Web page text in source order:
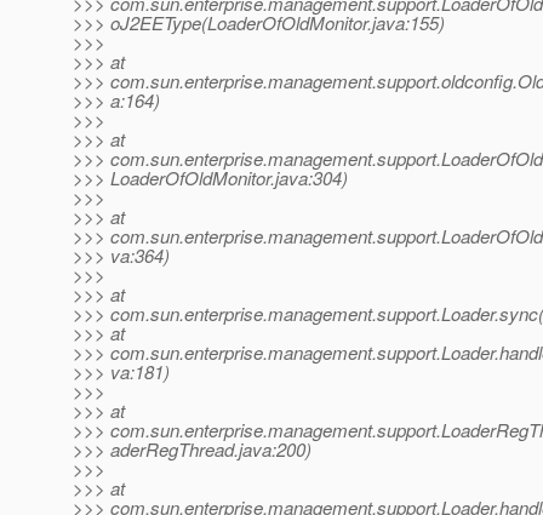
>>> oJ2EEType(LoaderOfOldMonitor.java:155)
>>>
>>> at
>>>
>>> a:164)
>>>
>>> at
>>>
>>> LoaderOfOldMonitor.java:304)
>>>
>>> at
>>>
>>> va:364)
>>>
>>> at
>>>
>>> at
>>>
>>> va:181)
>>>
>>> at
>>>
>>> aderRegThread.java:200)
>>>
>>> at
>>>